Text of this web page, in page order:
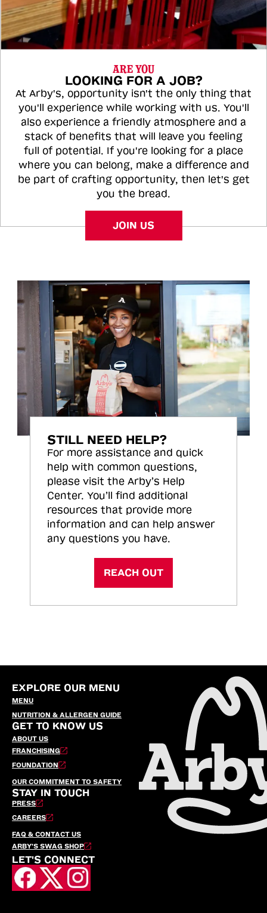
ARE YOU
LOOKING FOR A JOB?
At Arby's, opportunity isn't the only thing that
you'll experience while working with us. You'll
also experience a friendly atmosphere and a
stack of benefits that will leave you feeling
full of potential. If you're looking for a place
where you can belong, make a difference and
be part of crafting opportunity, then let's get
you the bread.
JOIN US
STILL NEED HELP?
For more assistance and quick
help with common questions,
please visit the Arby’s Help
Center. You’ll find additional
resources that provide more
information and can help answer
any questions you have.
REACH OUT
EXPLORE OUR MENU
MENU
NUTRITION & ALLERGEN GUIDE
GET TO KNOW US
ABOUT US
FRANCHISING
FOUNDATION
OUR COMMITMENT TO SAFETY
STAY IN TOUCH
PRESS
CAREERS
FAQ & CONTACT US
ARBY’S SWAG SHOP
LET'S CONNECT